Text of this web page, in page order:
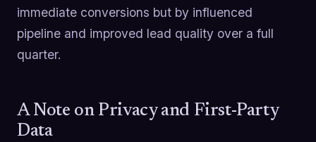
immediate conversions but by influenced
pipeline and improved lead quality over a full
quarter.
A Note on Privacy and First-Party
Data